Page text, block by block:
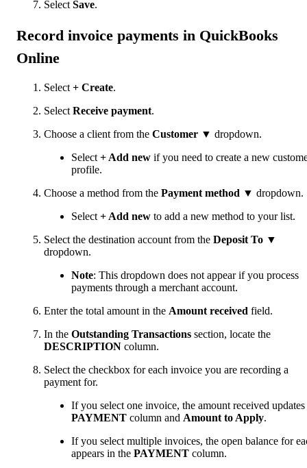
Select Save.
Record invoice payments in QuickBooks
Online
Select + Create.
Select Receive payment.
Choose a client from the Customer ▼ dropdown.
Select + Add new if you need to create a new
profile.
Choose a method from the Payment method ▼ dropdown.
Select + Add new to add a new method to your list.
Select the destination account from the Deposit To ▼
dropdown.
Note: This dropdown does not appear if you process
payments through a merchant account.
Enter the total amount in the Amount received field.
In the Outstanding Transactions section, locate the
DESCRIPTION column.
Select the checkbox for each invoice you are recording a
payment for.
If you select one invoice, the amount received updates
PAYMENT column and Amount to Apply.
If you select multiple invoices, the open balance for
appears in the PAYMENT column.